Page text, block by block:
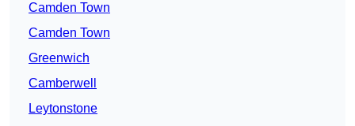
Camden Town
Camden Town
Greenwich
Camberwell
Leytonstone